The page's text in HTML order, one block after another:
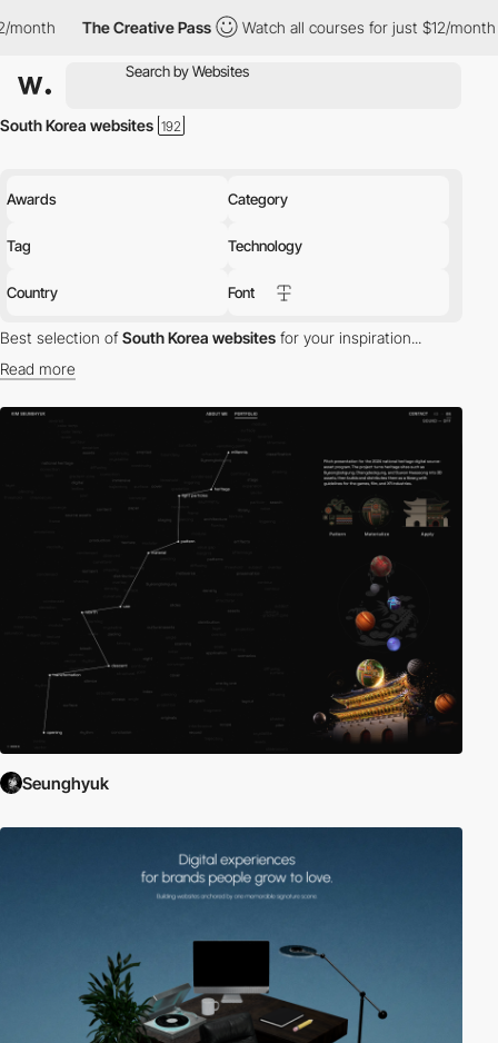
Creative Pass Watch all courses for just $12/month The
Awards Category
Tag Technology
Country Font
South Korea websites
Best selection ofSouth Korea websites for your inspiration...
Read more
Discover the best selection of Websites in South Korea for your
South Korea.
Seunghyuk